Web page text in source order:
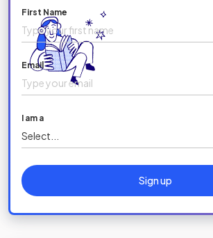
First Name
Email
I am a
Select...
Sign up